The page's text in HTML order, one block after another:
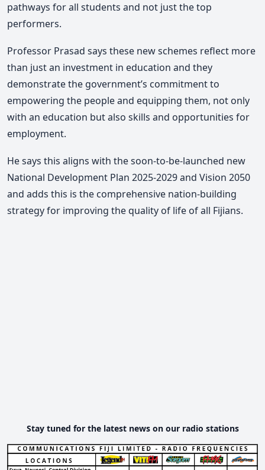
pathways for all students and not just the top
performers.
Professor Prasad says these new schemes reflect more
than just an investment in education and they
demonstrate the government’s commitment to
empowering the people and equipping them, not only
with an education but also skills and opportunities for
employment.
He says this aligns with the soon-to-be-launched new
National Development Plan 2025-2029 and Vision 2050
and adds this is the comprehensive nation-building
strategy for improving the quality of life of all Fijians.
Stay tuned for the latest news on our radio stations